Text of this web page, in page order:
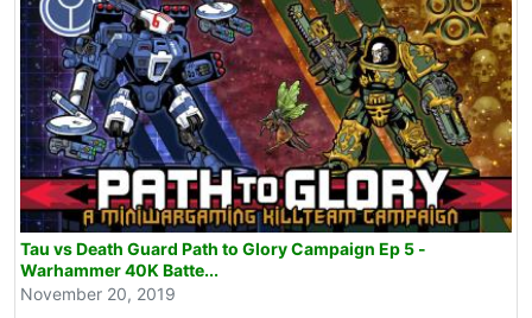
Tau vs Death Guard Path to Glory Campaign Ep 5 -
Warhammer 40K Batte...
November 20, 2019